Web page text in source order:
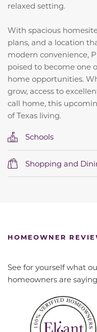
relaxed setting.
With spacious
plans, and a location
modern convenience,
poised to become one
home opportunities.
grow, access to
call home, this
of Texas living.
Schools
Shopping and
HOMEOWNER
See for yourself what
homeowners are